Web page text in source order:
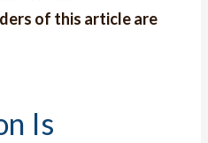
of this article are
Is